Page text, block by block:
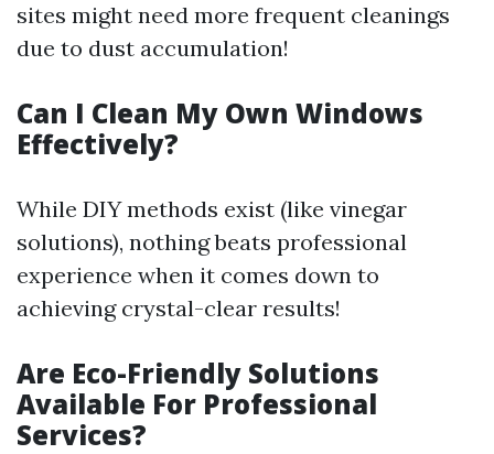
sites might need more frequent cleanings
due to dust accumulation!
Can I Clean My Own Windows
Effectively?
While DIY methods exist (like vinegar
solutions), nothing beats professional
experience when it comes down to
achieving crystal-clear results!
Are Eco-Friendly Solutions
Available For Professional
Services?